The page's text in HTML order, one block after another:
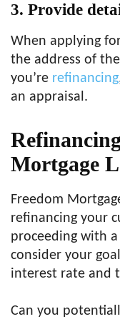
3. Provide
When applying
the address of
you’re refinancing
an appraisal.
Mortgage
Freedom
refinancing your
proceeding with
consider your
interest rate and
Can you